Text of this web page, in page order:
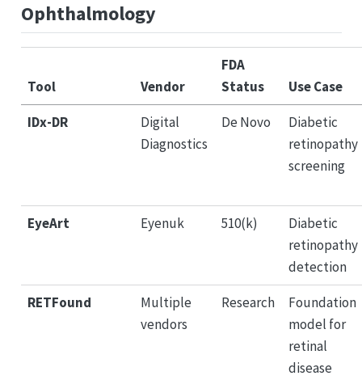
Ophthalmology
Tool Vendor
FDA
Status
Use Case
IDx-DR
Digital
Diagnostics
De Novo
Diabetic
retinopathy
screening
EyeArt Eyenuk 510(k)
Diabetic
retinopathy
detection
RETFound
Multiple
vendors
Research
Foundation
model for
retinal
disease